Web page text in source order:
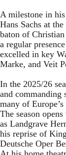
A milestone in
Hans Sachs at
baton of Christian
a regular
excelled in key
Marke, and Veit
In the 2025/26
and commanding
many of
The season
as Landgrave
his reprise of
Deutsche Oper